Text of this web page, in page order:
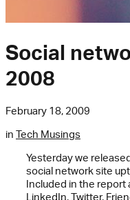
Social
2008
February 18, 2009
in Tech Musings
Yesterday we
social network site
Included in the report
LinkedIn,Twitter,